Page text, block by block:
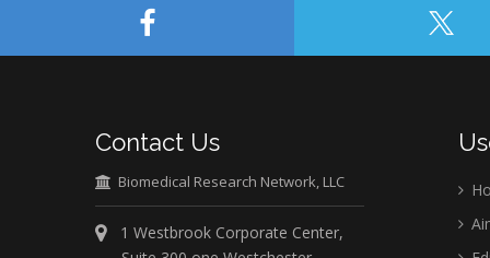
Contact Us
Biomedical Research Network, LLC
1 Westbrook Corporate Center,